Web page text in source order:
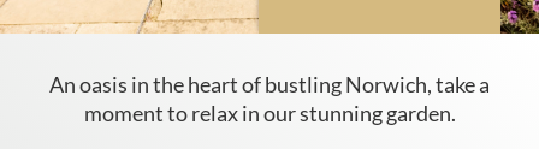
An oasis in the heart of bustling Norwich, take a
moment to relax in our stunning garden.